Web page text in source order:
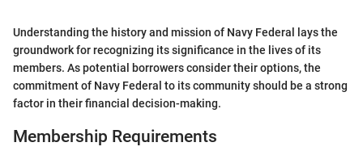
Understanding the history and mission of Navy Federal lays the
groundwork for recognizing its significance in the lives of its
members. As potential borrowers consider their options, the
commitment of Navy Federal to its community should be a strong
factor in their financial decision-making.
Membership Requirements